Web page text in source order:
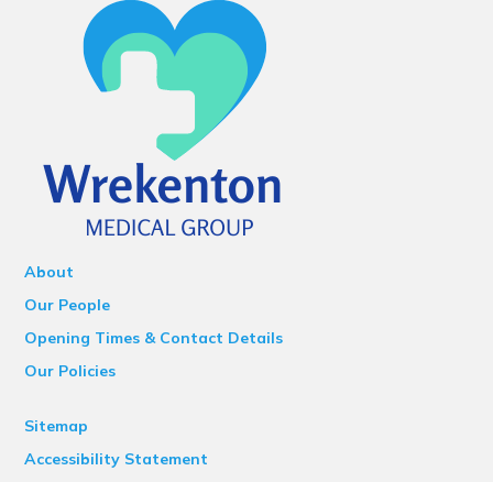
About
Our People
Opening Times & Contact Details
Our Policies
Sitemap
Accessibility Statement